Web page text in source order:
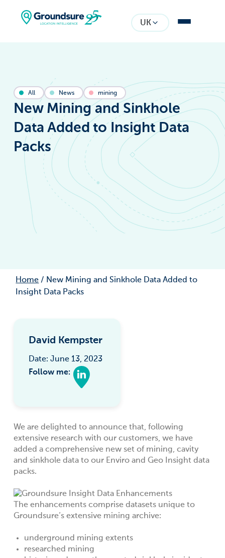
UK
All News mining
New Mining and Sinkhole
Data Added to Insight Data
Packs
Home / New Mining and Sinkhole Data Added to
Insight Data Packs
We are delighted to announce that, following
extensive research with our customers, we have
added a comprehensive new set of mining, cavity
and sinkhole data to our Enviro and Geo Insight data
packs.
The enhancements comprise datasets unique to
Groundsure’s extensive mining archive:
underground mining extents
researched mining
David Kempster
Date: June 13, 2023
Follow me: